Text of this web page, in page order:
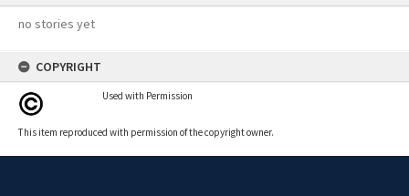
no stories yet
COPYRIGHT
Used with Permission
This item reproduced with permission of the copyright owner.